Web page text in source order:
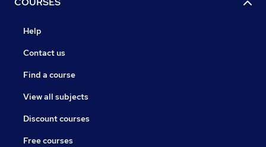
Help
Contact us
Find a course
View all subjects
Discount courses
Free courses